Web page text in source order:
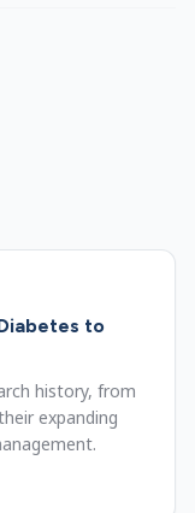
to
history, from
expanding